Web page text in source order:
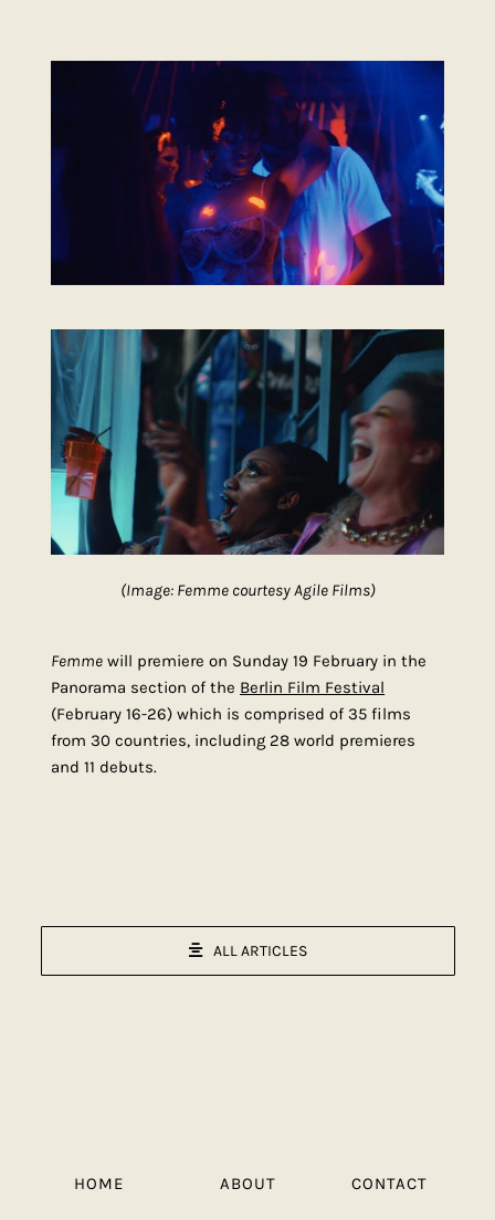
(Image: Femme courtesy Agile Films)
Femme will premiere on Sunday 19 February in the
Panorama section of the Berlin Film Festival
(February 16-26) which is comprised of 35 films
from 30 countries, including 28 world premieres
and 11 debuts.
ALL ARTICLES
HOME ABOUT CONTACT